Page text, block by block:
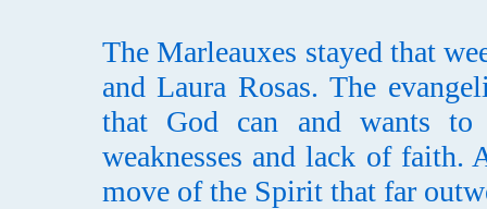
The Marleauxes stayed that
and Laura Rosas. The
that God can and wants
weaknesses and lack of faith.
move of the Spirit that far